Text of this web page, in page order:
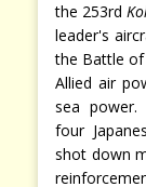
the 253rd
leader's
the Battle of
Allied air
sea power.
four
shot down